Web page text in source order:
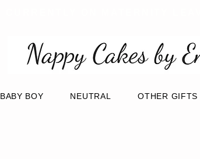
BABY BOY NEUTRAL OTHER GIFTS